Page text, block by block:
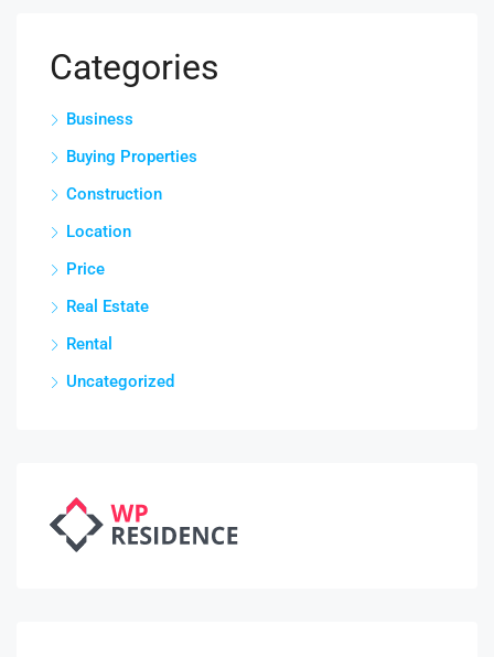
Categories
Business
Buying Properties
Construction
Location
Price
Real Estate
Rental
Uncategorized